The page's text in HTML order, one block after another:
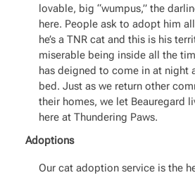
lovable, big “wumpus,” the
here. People ask to adopt him
he’s a TNR cat and this is his
miserable being inside all the
has deigned to come in at night
bed. Just as we return other
their homes, we let Beauregard
here at Thundering Paws.
Adoptions
Our cat adoption service is the